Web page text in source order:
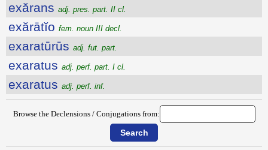
exărans adj. pres. part. II cl.
exărātĭo fem. noun III decl.
exaratūrūs adj. fut. part.
exaratus adj. perf. part. I cl.
exaratus adj. perf. inf.
Browse the Declensions / Conjugations from: